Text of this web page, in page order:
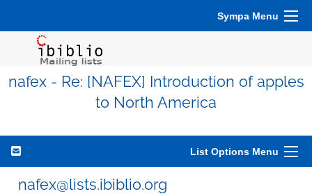
Sympa Menu
nafex - Re: [NAFEX] Introduction of apples
to North America
List Options Menu
nafex@lists.ibiblio.org